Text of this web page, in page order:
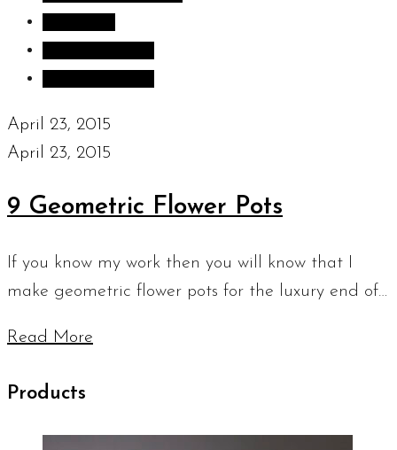
April 23, 2015
April 23, 2015
9 Geometric Flower Pots
If you know my work then you will know that I
make geometric flower pots for the luxury end of…
Read More
Products